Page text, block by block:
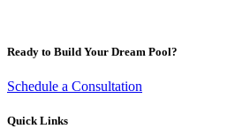
Ready to Build Your Dream Pool?
Schedule a Consultation
Quick Links